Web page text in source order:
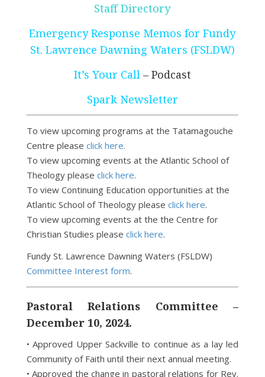
Staff Directory
Emergency Response Memos for Fundy
St. Lawrence Dawning Waters (FSLDW)
It’s Your Call– Podcast
Spark Newsletter
To view upcoming programs at the Tatamagouche
Centre please click here.
To view upcoming events at the Atlantic School of
Theology please click here.
To view Continuing Education opportunities at the
Atlantic School of Theology please click here.
To view upcoming events at the the Centre for
Christian Studies please click here.
Fundy St. Lawrence Dawning Waters (FSLDW)
Committee Interest form.
Pastoral Relations Committee –
December 10, 2024.
• Approved Upper Sackville to continue as a lay led
Community of Faith until their next annual meeting.
• Approved the change in pastoral relations for Rev.